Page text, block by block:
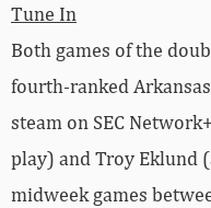
Tune In
Both games of the
fourth-ranked
steam on SEC
play) and Troy Eklund
midweek games